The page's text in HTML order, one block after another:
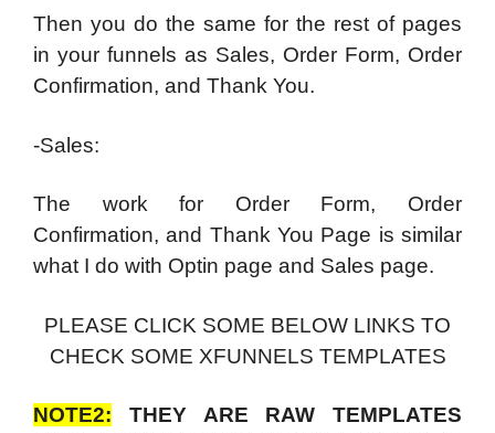
Then you do the same for the rest of pages
in your funnels as Sales, Order Form, Order
Confirmation, and Thank You.
-Sales:
The work for Order Form, Order
Confirmation, and Thank You Page is similar
what I do with Optin page and Sales page.
PLEASE CLICK SOME BELOW LINKS TO
CHECK SOME XFUNNELS TEMPLATES
NOTE2: THEY ARE RAW TEMPLATES